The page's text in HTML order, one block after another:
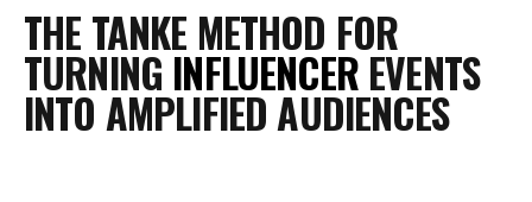
THE TANKE METHOD FOR
TURNING INFLUENCEREVENTS
INTO AMPLIFIED AUDIENCES